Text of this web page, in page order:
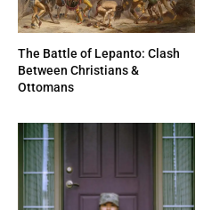
The Battle of Lepanto: Clash
Between Christians &
Ottomans